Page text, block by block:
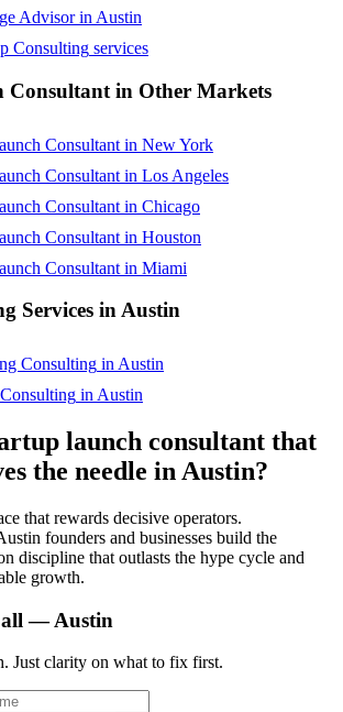
Advisorin Austin
Consulting services
Consultant in Other Markets
Consultant in New York
Consultant in Los Angeles
Consultant in Chicago
Consultant in Houston
Consultant in Miami
Services inAustin
Consulting in Austin
in Austin
launch consultant that
the needle in Austin?
that rewards decisive operators.
founders and businesses build the
discipline that outlasts the hype cycle and
growth.
—Austin
Just clarity on what to fix first.